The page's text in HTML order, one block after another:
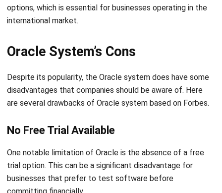
Oracle System’s Cons
Despite its popularity, the Oracle system does have some
disadvantages that companies should be aware of. Here
are several drawbacks of Oracle system based onForbes.
No Free Trial Available
One notable limitation of Oracle is the absence of a free
trial option. This can be a significant disadvantage for
businesses that prefer to test software before
committing financially.
A free trial allows potential users to explore features,